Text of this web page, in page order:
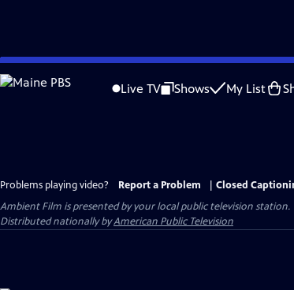
Skip
to
Live TV Shows My List
Problems playing video? Report a Problem
Closed
Ambient Film is presented by your local public television station.
Distributed nationally byAmerican Public Television